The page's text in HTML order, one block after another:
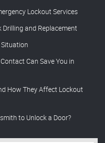
Lockout Services
Drilling and Replacement
Can Save You in
How They Affect Lockout
to Unlock a Door?